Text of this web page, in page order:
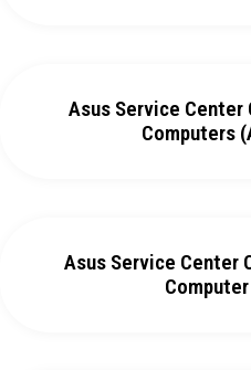
Asus Service Center
Computers
Asus Service Center